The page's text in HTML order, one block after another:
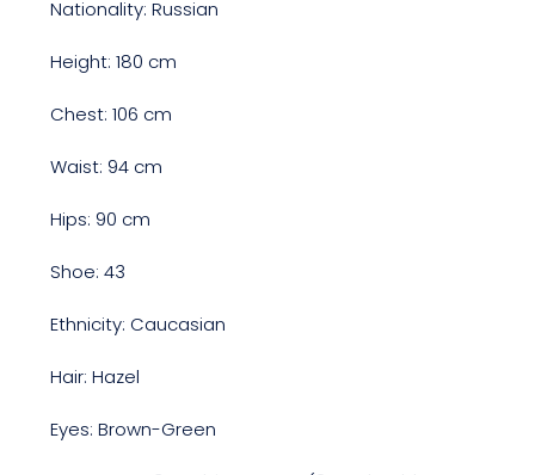
Nationality: Russian
Height: 180 cm
Chest: 106 cm
Waist: 94 cm
Hips: 90 cm
Shoe: 43
Ethnicity: Caucasian
Hair: Hazel
Eyes: Brown-Green